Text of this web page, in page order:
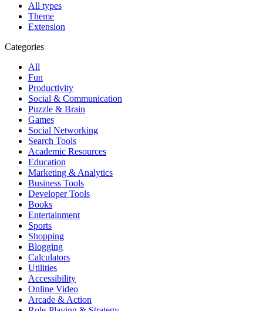
All types
Theme
Extension
Categories
All
Fun
Productivity
Social & Communication
Puzzle & Brain
Games
Social Networking
Search Tools
Academic Resources
Education
Marketing & Analytics
Business Tools
Developer Tools
Books
Entertainment
Sports
Shopping
Blogging
Calculators
Utilities
Accessibility
Online Video
Arcade & Action